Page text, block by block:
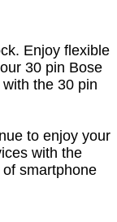
Enjoy flexible
30 pin Bose
the 30 pin
to enjoy your
with the
smartphone